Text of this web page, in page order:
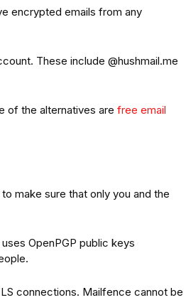
encrypted emails from any
These include @hushmail.me
of the alternatives are free email
make sure that only you and the
OpenPGP public keys
connections. Mailfence cannot be